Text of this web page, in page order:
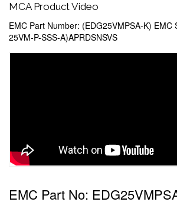
MCA Product Video
EMC Part Number: (EDG25VMPSA-K) EMC
25VM-P-SSS-A)APRDSNSVS
EMC Part No: